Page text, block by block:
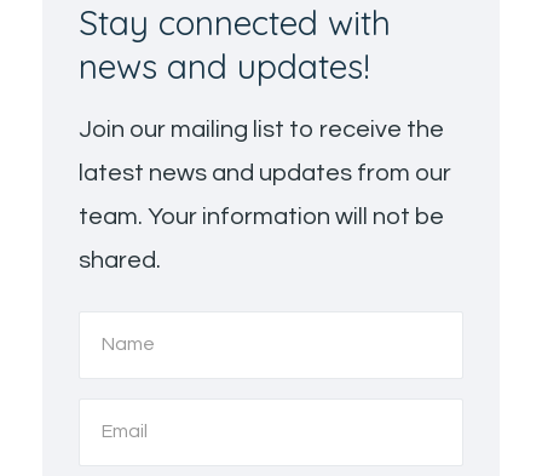
Stay connected with
news and updates!
Join our mailing list to receive the
latest news and updates from our
team. Your information will not be
shared.